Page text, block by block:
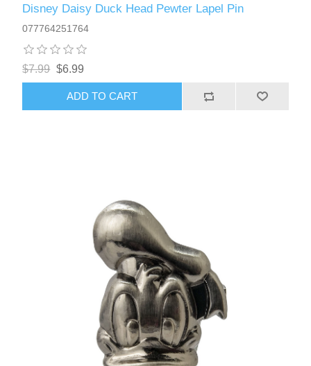
Disney Daisy Duck Head Pewter Lapel Pin
077764251764
$7.99 $6.99
ADD TO CART